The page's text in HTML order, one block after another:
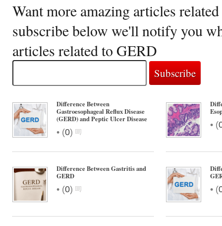
Want more amazing articles
subscribe below we'll notify you
articles related to GERD
Difference Between
Gastroesophageal Reflux Disease
(GERD) and Peptic Ulcer Disease
• (0)
• (
Difference Between Gastritis and
GERD
• (0) • (